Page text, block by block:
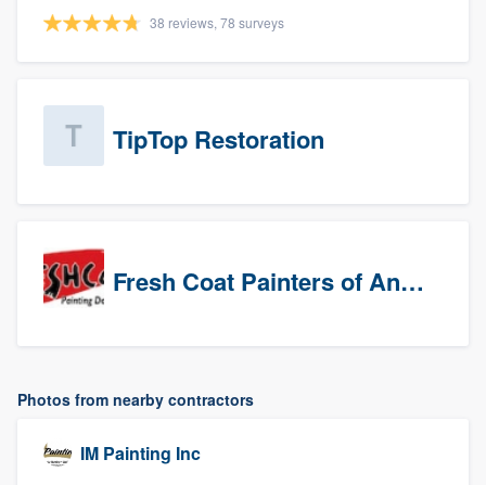
38 reviews, 78 surveys
TipTop Restoration
Fresh Coat Painters of Anaheim
Photos from nearby contractors
IM Painting Inc